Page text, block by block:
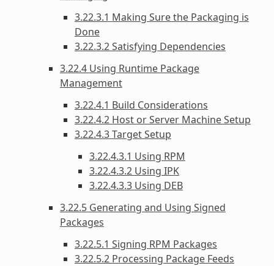
3.22.3.1 Making Sure the Packaging is
Done
3.22.3.2 Satisfying Dependencies
3.22.4 Using Runtime Package
Management
3.22.4.1 Build Considerations
3.22.4.2 Host or Server Machine Setup
3.22.4.3 Target Setup
3.22.4.3.1 Using RPM
3.22.4.3.2 Using IPK
3.22.4.3.3 Using DEB
3.22.5 Generating and Using Signed
Packages
3.22.5.1 Signing RPM Packages
3.22.5.2 Processing Package Feeds